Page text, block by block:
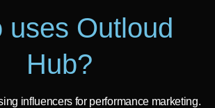
uses Outloud
Hub?
influencers for performance marketing.